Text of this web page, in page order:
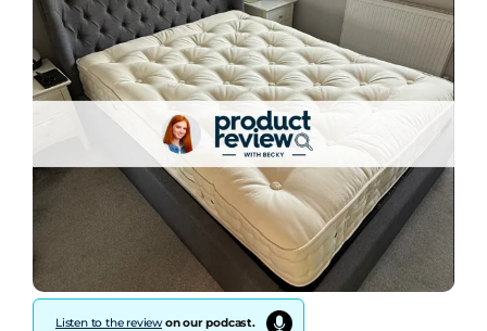
Listen to the reviewon our podcast.